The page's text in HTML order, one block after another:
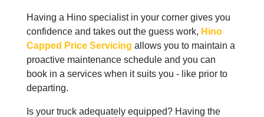
Having a Hino specialist in your corner gives you
confidence and takes out the guess work, Hino
Capped Price Servicing allows you to maintain a
proactive maintenance schedule and you can
book in a services when it suits you - like prior to
departing.
Is your truck adequately equipped? Having the